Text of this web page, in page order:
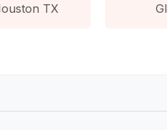
TX